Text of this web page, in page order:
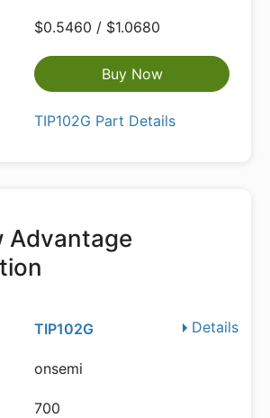
$0.5460 / $1.0680
Buy Now
TIP102G Part Details
Advantage
Details
TIP102G
onsemi
700